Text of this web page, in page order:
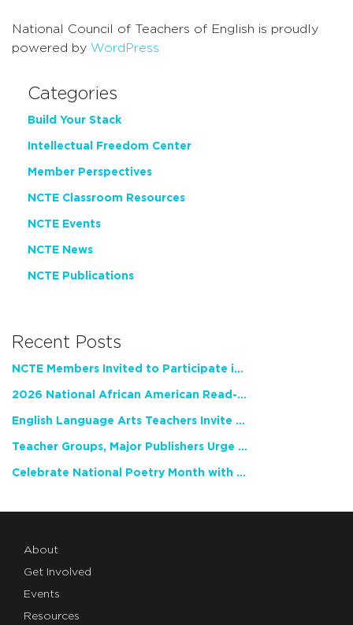
National Council of Teachers of English is proudly
powered by WordPress
Categories
Build Your Stack
Intellectual Freedom Center
Member Perspectives
NCTE Classroom Resources
NCTE Events
NCTE News
NCTE Publications
Recent Posts
NCTE Members Invited to Participate in Study of Teacher Experience
2026 National African American Read-In Receives High Marks
English Language Arts Teachers Invite Feedback on Working Framework for Responsible AI Use in Classrooms and Schools
Teacher Groups, Major Publishers Urge Lawmakers to Protect Freedom to Read
Celebrate National Poetry Month with NCTE
About
Get Involved
Events
Resources